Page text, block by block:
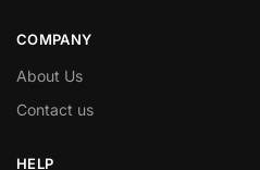
COMPANY
About Us
Contact us
HELP